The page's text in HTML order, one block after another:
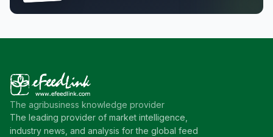
The agribusiness knowledge provider
The leading provider of market intelligence,
industry news, and analysis for the global feed